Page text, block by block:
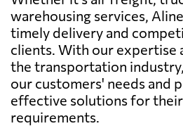
warehousing services,
timely delivery and
clients. With our expertise
the transportation
our customers' needs and
effective solutions for
requirements.